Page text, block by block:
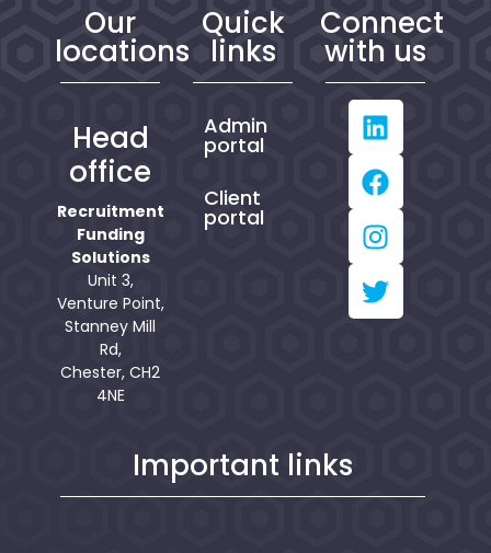
Our
locations
Head
office
Recruitment
Funding
Solutions
Unit 3,
Venture Point,
Stanney Mill
Rd,
Chester, CH2
4NE
Quick
links
Admin
portal
Client
portal
Connect
with us
Important links